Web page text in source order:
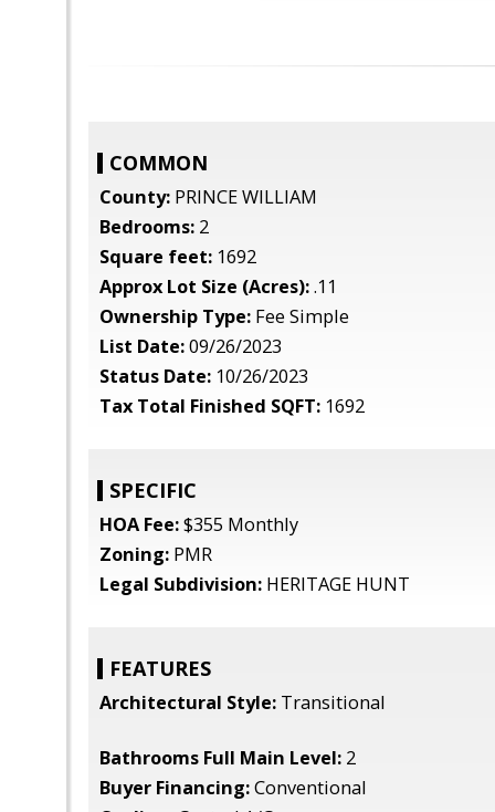
COMMON
County: PRINCE WILLIAM
Bedrooms: 2
Square feet: 1692
Approx Lot Size (Acres):.11
Ownership Type: Fee Simple
List Date:09/26/2023
Status Date: 10/26/2023
Tax Total Finished SQFT: 1692
SPECIFIC
HOA Fee:$355 Monthly
Zoning: PMR
Legal Subdivision: HERITAGE HUNT
FEATURES
Architectural Style: Transitional
Bathrooms Full Main Level: 2
Buyer Financing:Conventional